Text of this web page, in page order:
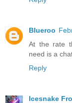
Blueroo
At the rate
need is a
Reply
Icesnake